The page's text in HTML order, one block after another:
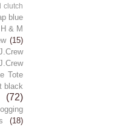
clutch
blue
H & M
(15)
Tote
black
(72)
(18)